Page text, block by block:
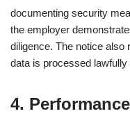
documenting security
the employer
diligence. The notice
data is processed lawfully
4.